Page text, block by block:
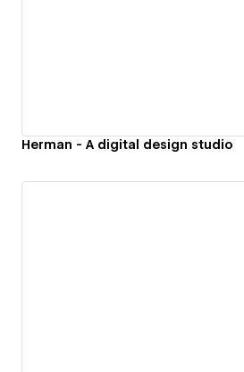
Herman - A digital design studio